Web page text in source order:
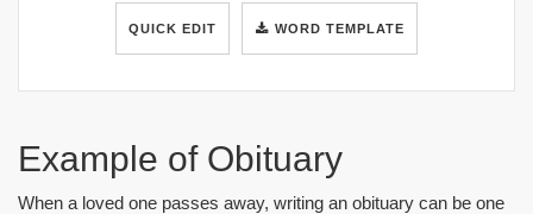
QUICK EDIT WORD TEMPLATE
Example of Obituary
When a loved one passes away, writing an obituary can be one